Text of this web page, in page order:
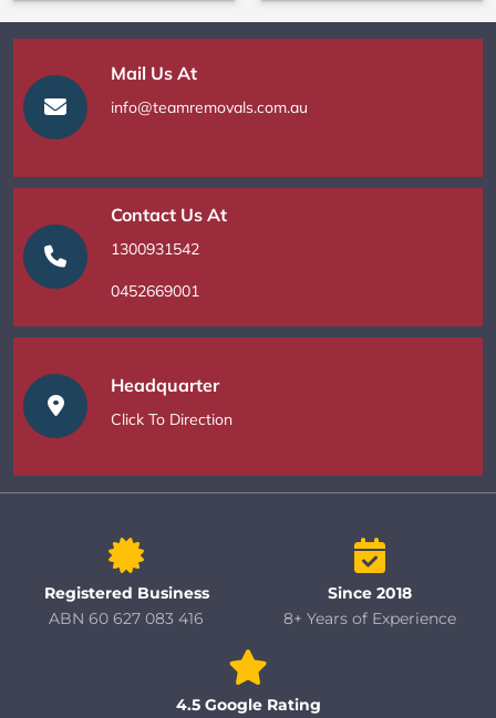
Mail Us At
info@teamremovals.com.au
Contact Us At
1300931542
0452669001
Headquarter
Click To Direction
Registered Business
ABN 60 627 083 416
Since 2018
8+ Years of Experience
4.5 Google Rating